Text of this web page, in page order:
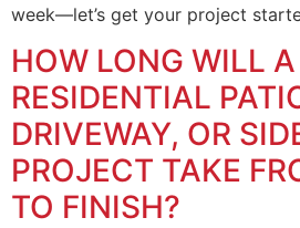
week—let’s get your project
HOW LONG WILL A
RESIDENTIAL
DRIVEWAY, OR
PROJECT TAKE
TO FINISH?